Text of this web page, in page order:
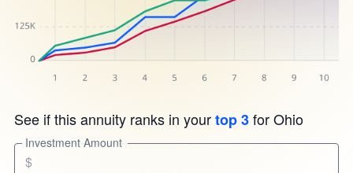
See if this annuity ranks in yourtop 3for Ohio
Investment Amount
$